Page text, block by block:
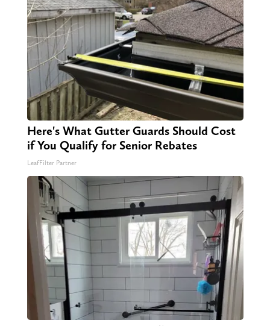
Here's What Gutter Guards Should Cost
if You Qualify for Senior Rebates
LeafFilter Partner